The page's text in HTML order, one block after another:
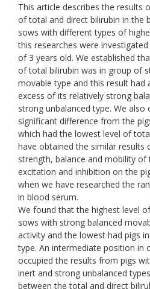
This article describes the results
of total and direct bilirubin in the
sows with different types of
this researches were
of 3 years old. We established
of total bilirubin was in group of
movable type and this result had
excess of its relatively strong
strong unbalanced type. We also
significant difference from the
which had the lowest level of
have obtained the similar results
strength, balance and mobility
excitation and inhibition on the
when we have researched the
in blood serum.
We found that the highest level
sows with strong balanced
activity and the lowest had pigs
type. An intermediate position in
occupied the results from pigs
inert and strong unbalanced
between the total and direct